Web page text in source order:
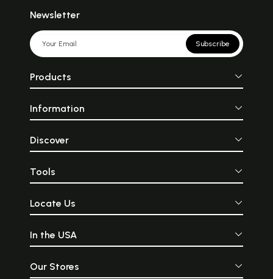
Newsletter
Subscribe
Products
Information
Discover
Tools
Locate Us
In the USA
Our Stores